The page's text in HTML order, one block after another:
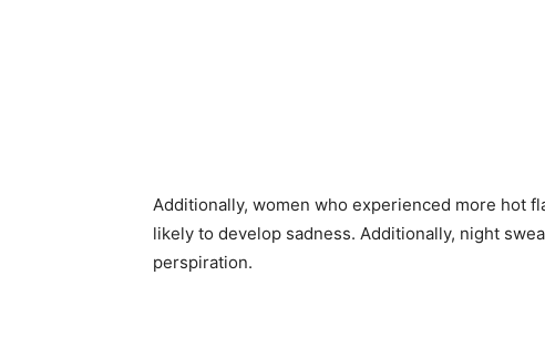
Additionally, women who experienced more hot
likely to develop sadness. Additionally, night
perspiration.